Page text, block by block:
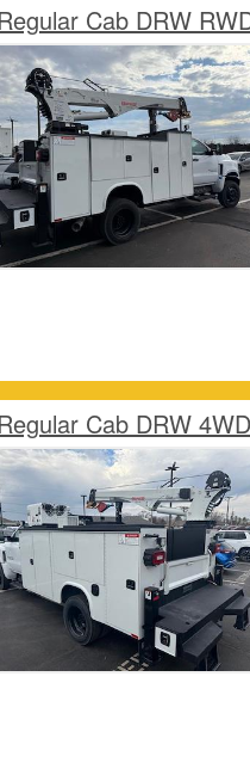
Cab DRW
Cab DRW